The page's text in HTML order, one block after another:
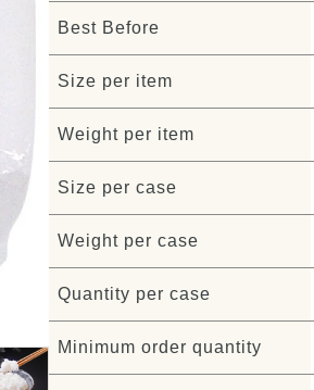
Best Before
Size per item
Weight per item
Size per case
Weight per case
Quantity per case
Minimum order quantity